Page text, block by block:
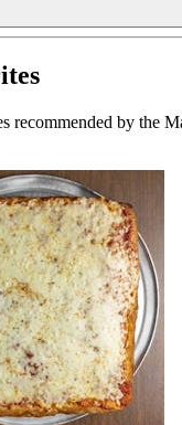
recommended by the